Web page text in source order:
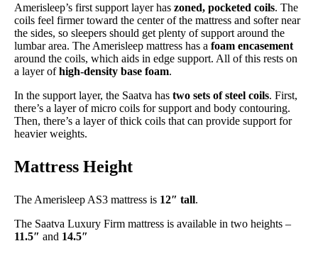
Amerisleep’s first support layer has zoned, pocketed coils. The
coils feel firmer toward the center of the mattress and softer near
the sides, so sleepers should get plenty of support around the
lumbar area. The Amerisleep mattress has a foam encasement
around the coils, which aids in edge support. All of this rests on
a layer ofhigh-density base foam.
In the support layer, the Saatva has two sets of steel coils. First,
there’s a layer of micro coils for support and body contouring.
Then, there’s a layer of thick coils that can provide support for
heavier weights.
Mattress Height
The Amerisleep AS3 mattress is 12″ tall.
The Saatva Luxury Firm mattress is available in two heights –
11.5″ and 14.5″